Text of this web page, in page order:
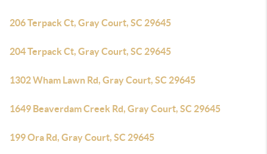
206 Terpack Ct, Gray Court, SC 29645
204 Terpack Ct, Gray Court, SC 29645
1302 Wham Lawn Rd, Gray Court, SC 29645
1649 Beaverdam Creek Rd, Gray Court, SC 29645
199 Ora Rd, Gray Court, SC 29645